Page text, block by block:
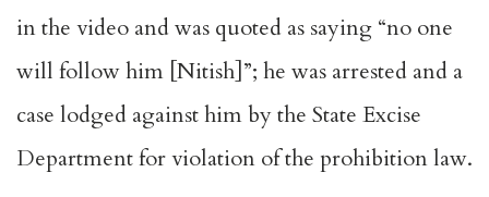
in the video and was quoted as saying “no one
will follow him [Nitish]”; he was arrested and a
case lodged against him by the State Excise
Department for violation of the prohibition law.